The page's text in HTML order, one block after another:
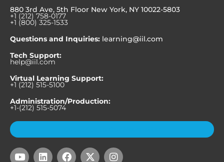
880 3rd Ave, 5th Floor New York, NY 10022-5803
+1 (212) 758-0177
+1 (800) 325-1533
Questions and Inquiries: learning@iil.com
Tech Support:
help@iil.com
Virtual Learning Support:
+1 (212) 515-5100
Administration/Production:
+1-(212) 515-5074
Y
L
F
X
I